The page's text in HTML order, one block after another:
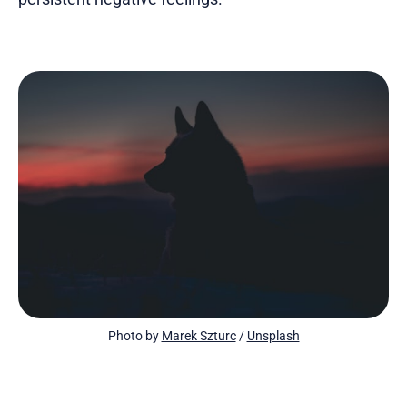
Photo by Marek Szturc / Unsplash